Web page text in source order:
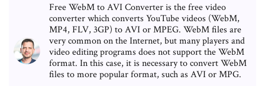
Free WebM to AVI Converter is the free video
converter which converts YouTube videos (WebM,
MP4, FLV, 3GP) to AVI or MPEG. WebM files are
very common on the Internet, but many players and
video editing programs does not support the WebM
format. In this case, it is necessary to convert WebM
files to more popular format, such as AVI or MPG.